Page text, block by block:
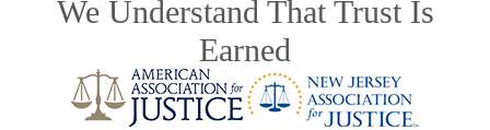
We Understand That Trust Is
Earned